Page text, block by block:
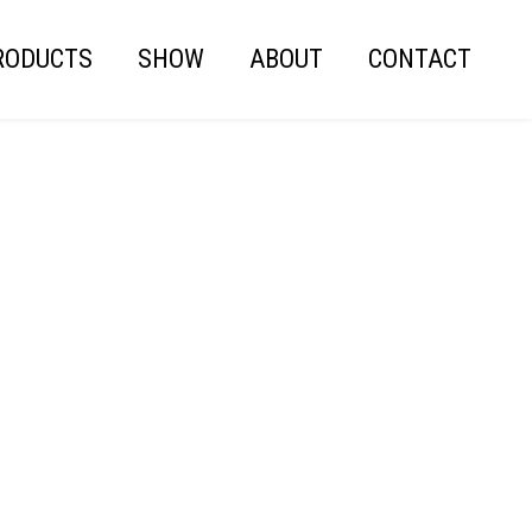
SHOW ABOUT CONTACT